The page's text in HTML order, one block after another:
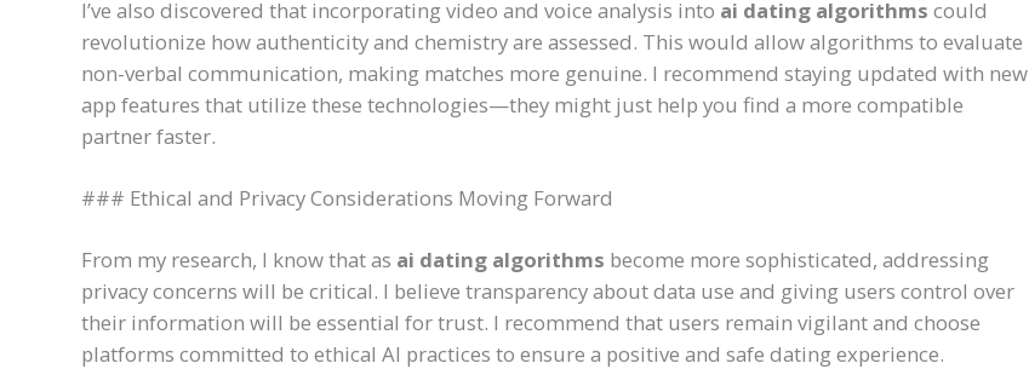
I’ve also discovered that incorporating video and voice analysis into ai dating algorithms could
revolutionize how authenticity and chemistry are assessed. This would allow algorithms to evaluate
non-verbal communication, making matches more genuine. I recommend staying updated with new
app features that utilize these technologies—they might just help you find a more compatible
partner faster.
### Ethical and Privacy Considerations Moving Forward
From my research, I know that as ai dating algorithms become more sophisticated, addressing
privacy concerns will be critical. I believe transparency about data use and giving users control over
their information will be essential for trust. I recommend that users remain vigilant and choose
platforms committed to ethical AI practices to ensure a positive and safe dating experience.